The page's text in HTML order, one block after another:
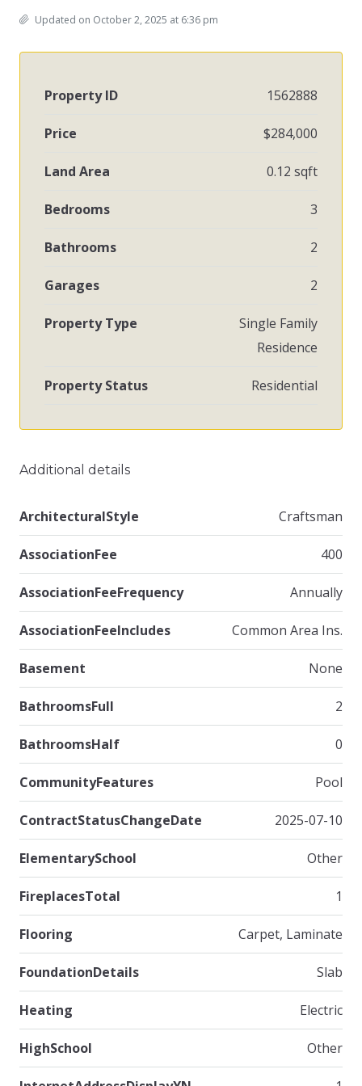
Updated on October 2, 2025 at 6:36 pm
Property ID 1562888
Price $284,000
Land Area 0.12 sqft
Bedrooms 3
Bathrooms 2
Garages 2
Property Type
Single Family
Residence
Property Status Residential
Additional details
ArchitecturalStyle Craftsman
AssociationFee 400
AssociationFeeFrequency Annually
AssociationFeeIncludes Common Area Ins.
Basement None
BathroomsFull 2
BathroomsHalf 0
CommunityFeatures Pool
ContractStatusChangeDate 2025-07-10
ElementarySchool Other
FireplacesTotal 1
Flooring Carpet, Laminate
FoundationDetails Slab
Heating Electric
HighSchool Other